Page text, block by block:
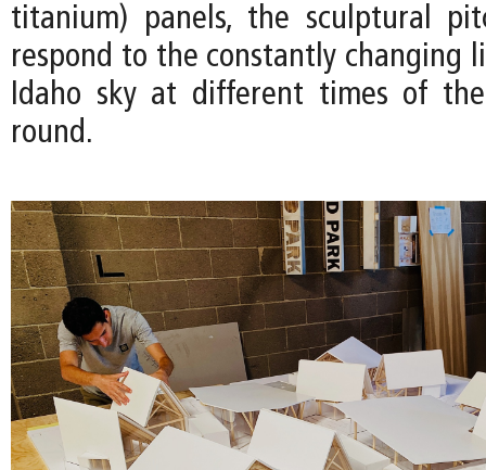
titanium) panels, the sculptural
respond to the constantly changing
Idaho sky at different times of
round.